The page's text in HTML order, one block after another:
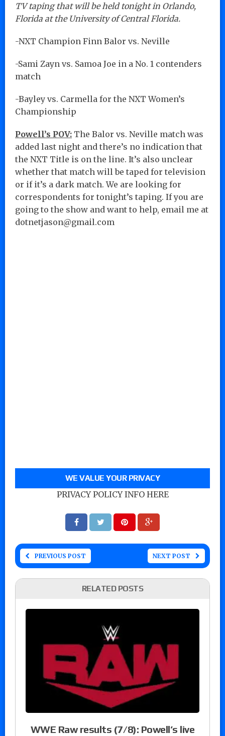
TV taping that will be held tonight in Orlando,
Florida at the University of Central Florida.
-NXT Champion Finn Balor vs. Neville
-Sami Zayn vs. Samoa Joe in a No. 1 contenders
match
-Bayley vs. Carmella for the NXT Women’s
Championship
Powell’s POV: The Balor vs. Neville match was
added last night and there’s no indication that
the NXT Title is on the line. It’s also unclear
whether that match will be taped for television
or if it’s a dark match. We are looking for
correspondents for tonight’s taping. If you are
going to the show and want to help, email me at
dotnetjason@gmail.com
WE VALUE YOUR PRIVACY
PRIVACY POLICY INFO HERE
PREVIOUS POST NEXT POST
RELATED POSTS
WWE Raw results (7/8): Powell’s live